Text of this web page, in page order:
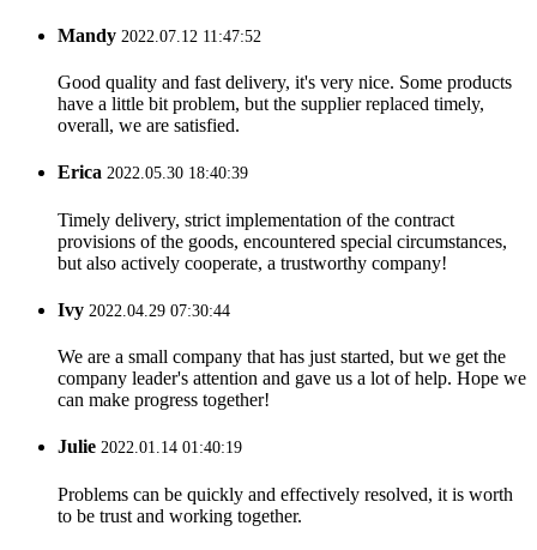
Mandy 2022.07.12 11:47:52
Good quality and fast delivery, it's very nice. Some products
have a little bit problem, but the supplier replaced timely,
overall, we are satisfied.
Erica 2022.05.30 18:40:39
Timely delivery, strict implementation of the contract
provisions of the goods, encountered special circumstances,
but also actively cooperate, a trustworthy company!
Ivy 2022.04.29 07:30:44
We are a small company that has just started, but we get the
company leader's attention and gave us a lot of help. Hope we
can make progress together!
Julie 2022.01.14 01:40:19
Problems can be quickly and effectively resolved, it is worth
to be trust and working together.